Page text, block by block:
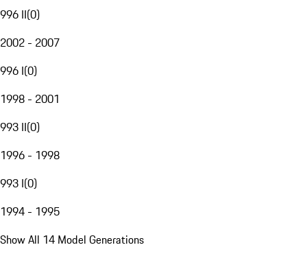
996 II(0)
2002 - 2007
996 I(0)
1998 - 2001
993 II(0)
1996 - 1998
993 I(0)
1994 - 1995
Show All 14 Model Generations